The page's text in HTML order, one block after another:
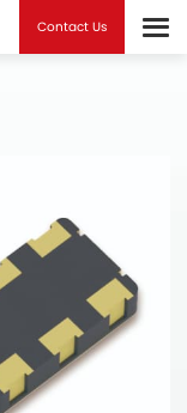
Contact Us